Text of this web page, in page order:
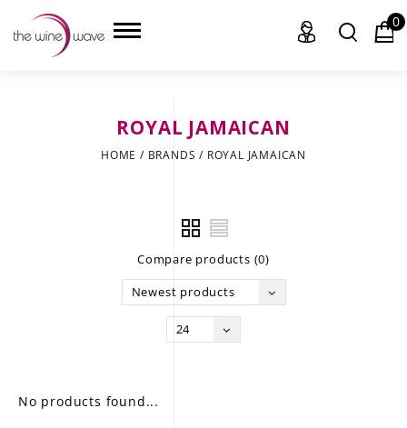
0
ROYAL JAMAICAN
HOME / BRANDS / ROYAL JAMAICAN
Compare products (0)
Newest products
24
No products found...